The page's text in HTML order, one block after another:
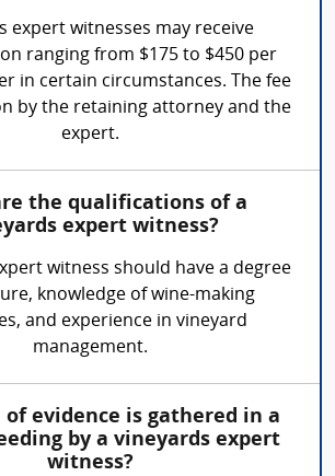
expert witnesses may receive
ranging from $175 to $450 per
in certain circumstances. The fee
by the retaining attorney and the
expert.
the qualifications of a
expert witness?
witness should have a degree
knowledge of wine-making
and experience in vineyard
management.
of evidence is gathered in a
by a vineyards expert
witness?